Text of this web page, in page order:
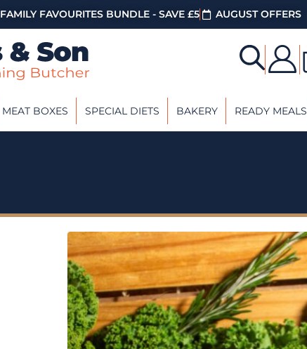
FAMILY FAVOURITES BUNDLE - SAVE £5 AUGUST OFFERS
MEAT BOXES SPECIAL DIETS BAKERY READY MEALS